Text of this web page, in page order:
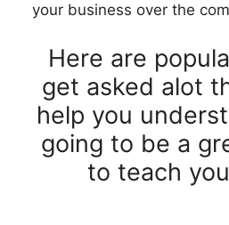
your business over the
Here are
get asked alot
help you
going to be a
to teach